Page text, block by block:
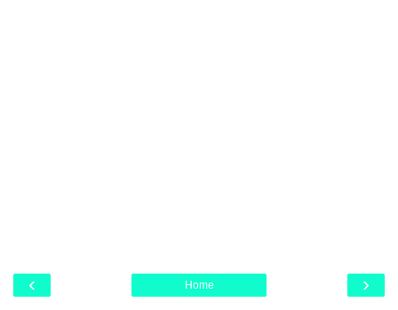
‹ ›
Home